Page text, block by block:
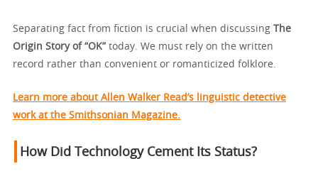
Separating fact from fiction is crucial when discussing
The
Origin Story of “OK” today. We must rely on the written
record rather than convenient or romanticized folklore.
Learn more about Allen Walker Read’s linguistic detective
work at the Smithsonian Magazine.
How Did Technology Cement Its Status?